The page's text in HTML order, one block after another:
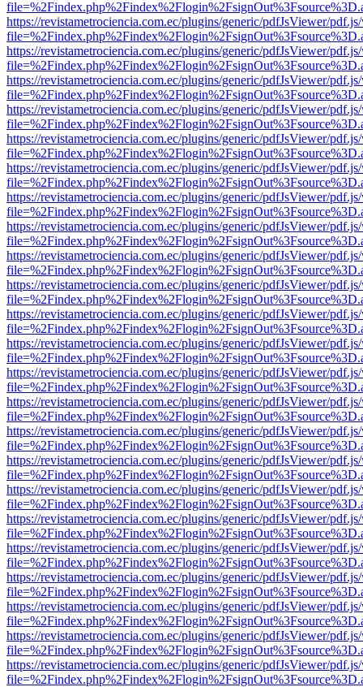
https://revistametrociencia.com.ec/plugins/generic/pdfJsViewer/
https://revistametrociencia.com.ec/plugins/generic/pdfJsViewer/
https://revistametrociencia.com.ec/plugins/generic/pdfJsViewer/
https://revistametrociencia.com.ec/plugins/generic/pdfJsViewer/
https://revistametrociencia.com.ec/plugins/generic/pdfJsViewer/
https://revistametrociencia.com.ec/plugins/generic/pdfJsViewer/
https://revistametrociencia.com.ec/plugins/generic/pdfJsViewer/
https://revistametrociencia.com.ec/plugins/generic/pdfJsViewer/
https://revistametrociencia.com.ec/plugins/generic/pdfJsViewer/
https://revistametrociencia.com.ec/plugins/generic/pdfJsViewer/
https://revistametrociencia.com.ec/plugins/generic/pdfJsViewer/
https://revistametrociencia.com.ec/plugins/generic/pdfJsViewer/
https://revistametrociencia.com.ec/plugins/generic/pdfJsViewer/
https://revistametrociencia.com.ec/plugins/generic/pdfJsViewer/
https://revistametrociencia.com.ec/plugins/generic/pdfJsViewer/
https://revistametrociencia.com.ec/plugins/generic/pdfJsViewer/
https://revistametrociencia.com.ec/plugins/generic/pdfJsViewer/
https://revistametrociencia.com.ec/plugins/generic/pdfJsViewer/
https://revistametrociencia.com.ec/plugins/generic/pdfJsViewer/
https://revistametrociencia.com.ec/plugins/generic/pdfJsViewer/
https://revistametrociencia.com.ec/plugins/generic/pdfJsViewer/
https://revistametrociencia.com.ec/plugins/generic/pdfJsViewer/
https://revistametrociencia.com.ec/plugins/generic/pdfJsViewer/